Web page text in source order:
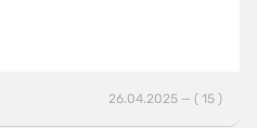
26.04.2025 — ( 15 )